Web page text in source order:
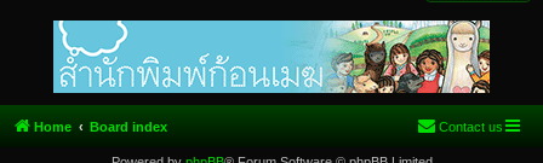
Home Board index Contact us